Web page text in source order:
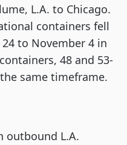
L.A. to Chicago.
containers fell
to November 4 in
48 and 53-
same timeframe.
outbound L.A.